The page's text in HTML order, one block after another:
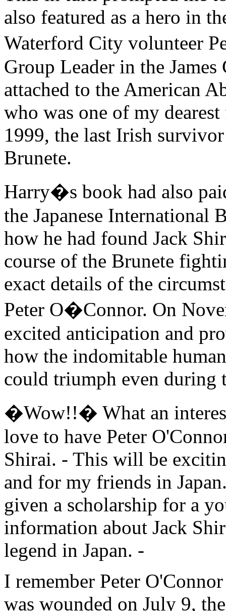
also featured as a hero in
Waterford City volunteer
Group Leader in the
attached to the American
who was one of my
1999, the last Irish
Brunete.
Harry�s book had also
the Japanese International
how he had found Jack
course of the Brunete
exact details of the
Peter O�Connor. On
excited anticipation and
how the indomitable
could triumph even during
�Wow!!� What an
love to have Peter
Shirai. - This will be
and for my friends in
given a scholarship for a
information about Jack
legend in Japan. -
I remember Peter
was wounded on July 9,